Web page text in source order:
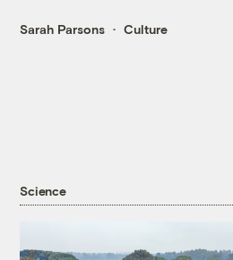
Sarah Parsons Culture
Science